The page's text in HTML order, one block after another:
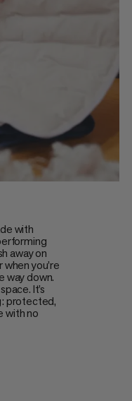
with
away on
you’re
way down.
It’s
protected,
with no